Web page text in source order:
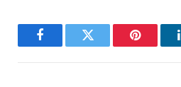
FacebookTwitter Pinterest